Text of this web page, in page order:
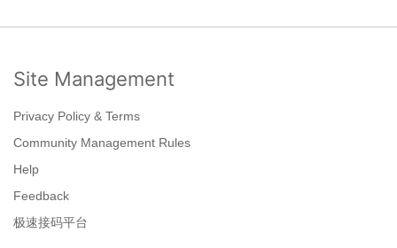
Site Management
Privacy Policy & Terms
Community Management Rules
Help
Feedback
极速接码平台